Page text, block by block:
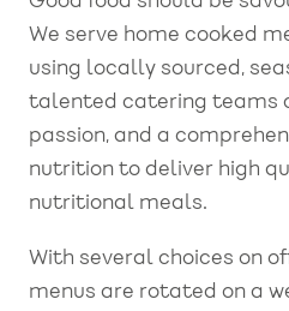
We serve home cooked
using locally sourced,
talented catering teams
passion, and a
nutrition to deliver high
nutritional meals.
With several choices on
menus are rotated on a